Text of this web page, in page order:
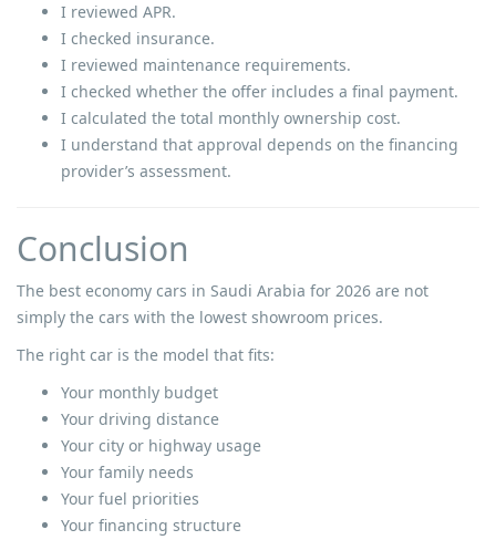
I reviewed APR.
I checked insurance.
I reviewed maintenance requirements.
I checked whether the offer includes a final payment.
I calculated the total monthly ownership cost.
I understand that approval depends on the financing
provider’s assessment.
Conclusion
The best economy cars in Saudi Arabia for 2026 are not
simply the cars with the lowest showroom prices.
The right car is the model that fits:
Your monthly budget
Your driving distance
Your city or highway usage
Your family needs
Your fuel priorities
Your financing structure